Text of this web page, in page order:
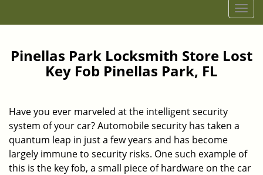
T
o
l
a
t
Pinellas Park Locksmith Store Lost
Key Fob Pinellas Park, FL
Have you ever marveled at the intelligent security
system of your car? Automobile security has taken a
quantum leap in just a few years and has become
largely immune to security risks. One such example of
this is the key fob, a small piece of hardware on the car